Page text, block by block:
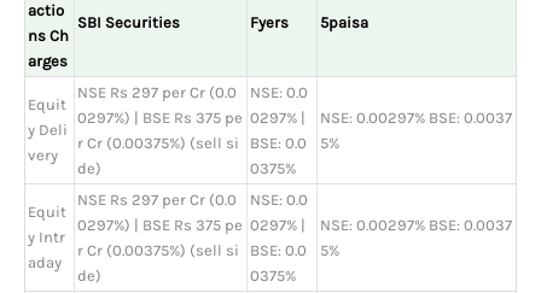
actio
ns Ch
arges
SBI Securities Fyers 5paisa
Equit
y Deli
very
NSE Rs 297 per Cr (0.0
0297%) | BSE Rs 375 pe
r Cr (0.00375%) (sell si
de)
NSE: 0.0
0297% |
BSE: 0.0
0375%
NSE: 0.00297% BSE: 0.0037
5%
Equit
y Intr
aday
NSE Rs 297 per Cr (0.0
0297%) | BSE Rs 375 pe
r Cr (0.00375%) (sell si
de)
NSE: 0.0
0297% |
BSE: 0.0
0375%
NSE: 0.00297% BSE: 0.0037
5%